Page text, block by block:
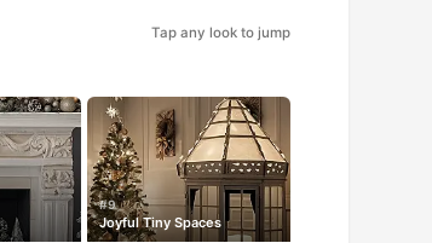
Tap any look to jump
#9
Joyful Tiny Spaces